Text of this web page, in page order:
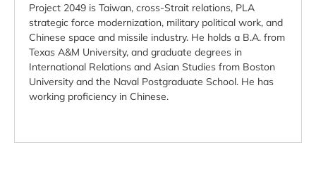
Project 2049 is Taiwan, cross-Strait relations, PLA
strategic force modernization, military political work, and
Chinese space and missile industry. He holds a B.A. from
Texas A&M University, and graduate degrees in
International Relations and Asian Studies from Boston
University and the Naval Postgraduate School. He has
working proficiency in Chinese.